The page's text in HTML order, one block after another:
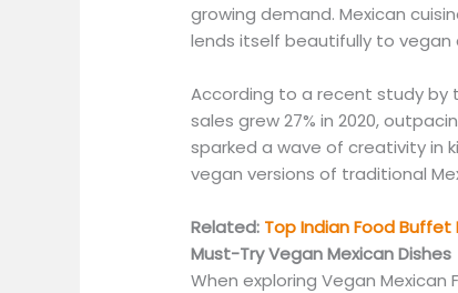
growing demand. Mexican
lends itselfbeautifully to vegan
According to a recentstudy by
sales grew 27% in 2020,
sparked a wave of creativity in
vegan versions of traditional
Related: Top Indian Food Buffet
Must-Try Vegan Mexican Dishes
When exploring Vegan